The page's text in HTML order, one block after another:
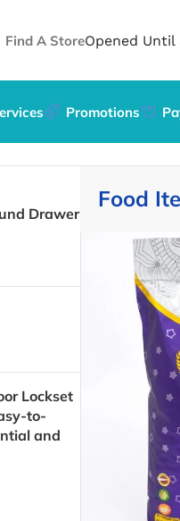
Find A StoreOpened Until
Promotions
Drawer
Lockset
to-
and
Food